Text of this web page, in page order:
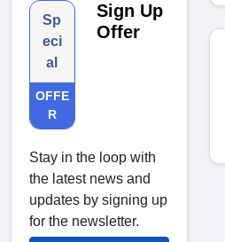
Sp
eci
al
OFFE
R
Sign Up
Offer
Stay in the loop with
the latest news and
updates by signing up
for the newsletter.